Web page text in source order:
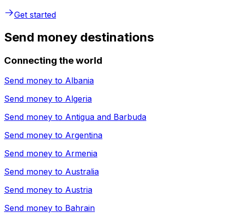
Get started
Send money destinations
Connecting the world
Send money to Albania
Send money to Algeria
Send money to Antigua and Barbuda
Send money to Argentina
Send money to Armenia
Send money to Australia
Send money to Austria
Send money to Bahrain